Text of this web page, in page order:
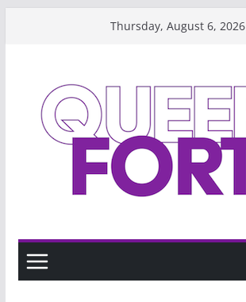
Thursday, August 6, 2026